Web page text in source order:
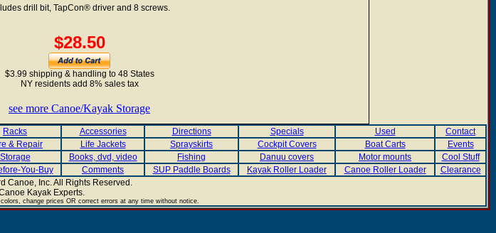
drill bit, TapCon® driver and 8 screws.
$28.50
$3.99 shipping & handling to 48 States
NY residents add 8% sales tax
see more Canoe/Kayak Storage
Racks Accessories Directions Specials Used
Contact
& Repair Life Jackets Sprayskirts Cockpit Covers Boat Carts
Events
Storage Books, dvd, video Fishing Danuu covers Motor mounts
Cool Stuff
You-Buy Comments SUP Paddle Boards Kayak Roller Loader Canoe Roller Loader
Clearance
Canoe, Inc. All Rights Reserved.
Kayak Experts.
change prices OR correct errors at any time without notice.